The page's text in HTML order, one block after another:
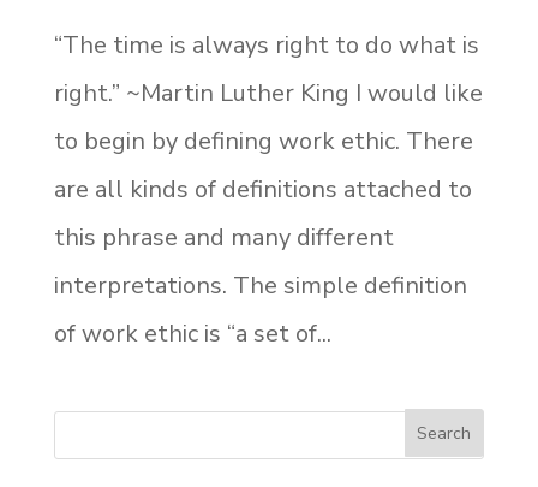
“The time is always right to do what is
right.” ~Martin Luther King I would like
to begin by defining work ethic. There
are all kinds of definitions attached to
this phrase and many different
interpretations. The simple definition
of work ethic is “a set of...